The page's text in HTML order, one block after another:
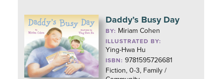
Daddy’s Busy Day
BY: Miriam Cohen
ILLUSTRATED BY:
Ying-Hwa Hu
ISBN: 9781595726681
Fiction, 0-3, Family /